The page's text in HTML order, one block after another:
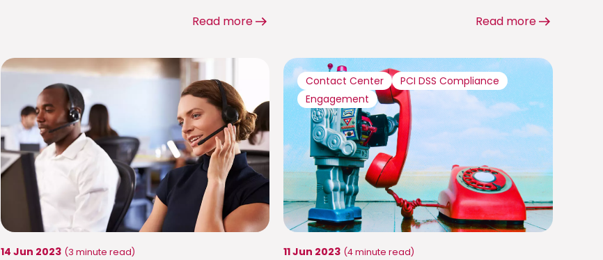
Read more Read more
14 Jun 2023 (3 minute read)
Contact Center
PCI DSS Compliance
Engagement
11 Jun 2023 (4 minute read)